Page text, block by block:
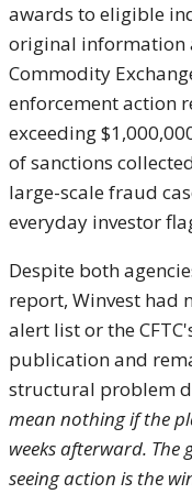
awards to eligible
original information
Commodity
enforcement action
exceeding
of sanctions
large-scale fraud
everyday investor
Despite both
report, Winvest had
alert list or the
publication and
structural problem
mean nothing if the
weeks afterward.
seeing action is the